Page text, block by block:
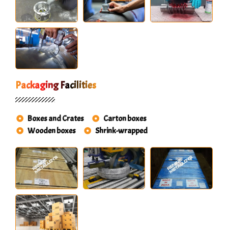
Packaging Facilities
Boxes and Crates
Carton boxes
Wooden boxes
Shrink-wrapped